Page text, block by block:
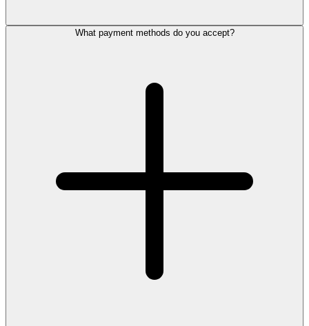
What payment methods do you accept?